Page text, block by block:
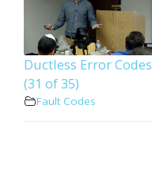
Ductless Error Codes
(31 of 35)
Fault Codes